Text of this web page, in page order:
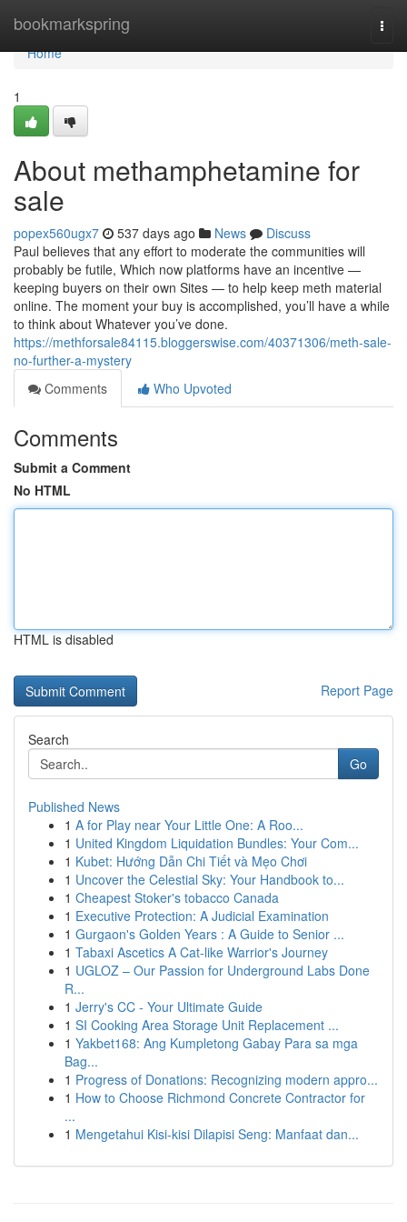
bookmarkspring
Home
Home
1
About methamphetamine for
sale
popex560ugx7 537 days ago News
Discuss
Paul believes that any effort to moderate the communities will
probably be futile, Which now platforms have an incentive —
keeping buyers on their own Sites — to help keep meth material
online. The moment your buy is accomplished, you’ll have a while
to think about Whatever you’ve done.
https://methforsale84115.bloggerswise.com/40371306/meth-sale-
no-further-a-mystery
Comments
Who Upvoted
Comments
Submit a Comment
No HTML
HTML is disabled
Report Page
Search
Go
Published News
1 A for Play near Your Little One: A Roo...
1 United Kingdom Liquidation Bundles: Your Com...
1 Kubet: Hướng Dẫn Chi Tiết và Mẹo Chơi
1 Uncover the Celestial Sky: Your Handbook to...
1 Cheapest Stoker's tobacco Canada
1 Executive Protection: A Judicial Examination
1 Gurgaon's Golden Years : A Guide to Senior ...
1 Tabaxi Ascetics A Cat-like Warrior's Journey
1 UGLOZ – Our Passion for Underground Labs Done
R...
1 Jerry's CC - Your Ultimate Guide
1 SI Cooking Area Storage Unit Replacement ...
1 Yakbet168: Ang Kumpletong Gabay Para sa mga
Bag...
1 Progress of Donations: Recognizing modern appro...
1 How to Choose Richmond Concrete Contractor for
...
1 Mengetahui Kisi-kisi Dilapisi Seng: Manfaat dan...